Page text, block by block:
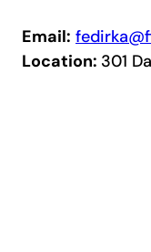
Email:
Location: 301